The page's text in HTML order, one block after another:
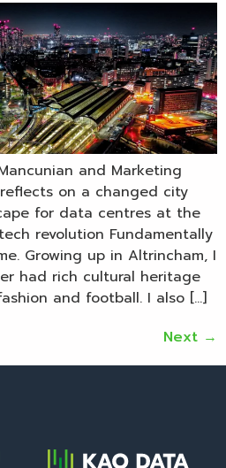
and Marketing
on a changed city
for data centres at the
revolution Fundamentally
Growing up in Altrincham, I
had rich cultural heritage
and football. I also […]
Next →